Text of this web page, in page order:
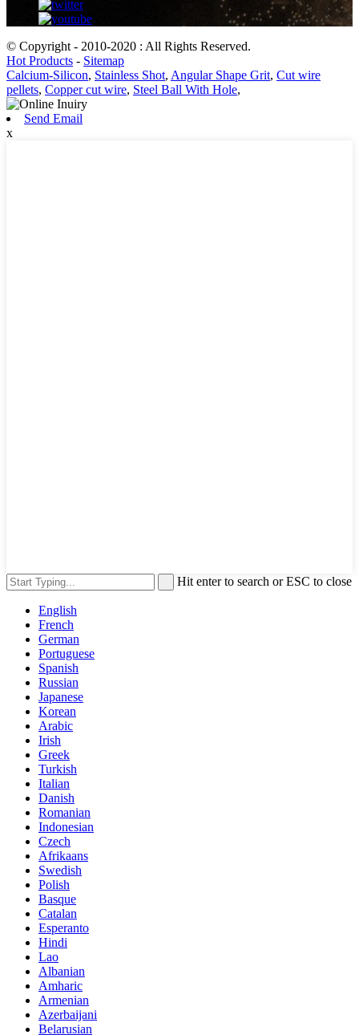
© Copyright - 2010-2020 : All Rights Reserved.
Hot Products - Sitemap
Calcium-Silicon, Stainless Shot, Angular Shape Grit, Cut wire
pellets, Copper cut wire, Steel Ball With Hole,
Send Email
x
Hit enter to search or ESC to close
English
French
German
Portuguese
Spanish
Russian
Japanese
Korean
Arabic
Irish
Greek
Turkish
Italian
Danish
Romanian
Indonesian
Czech
Afrikaans
Swedish
Polish
Basque
Catalan
Esperanto
Hindi
Lao
Albanian
Amharic
Armenian
Azerbaijani
Belarusian